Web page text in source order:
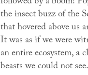
the insect buzz of the
that hovered above us
It was as if we were
an entire ecosystem, a
beasts we could not see.